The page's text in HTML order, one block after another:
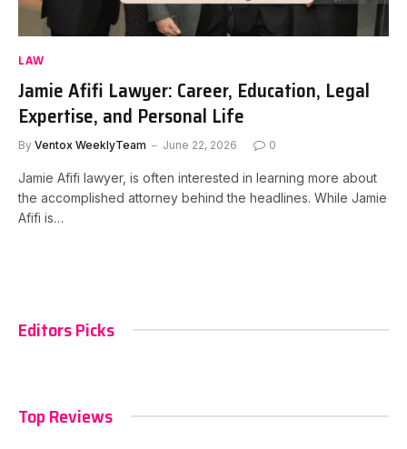
LAW
Jamie Afifi Lawyer: Career, Education, Legal
Expertise, and Personal Life
By Ventox WeeklyTeam June 22, 2026 0
Jamie Afifi lawyer, is often interested in learning more about
the accomplished attorney behind the headlines. While Jamie
Afifi is…
Editors Picks
Top Reviews